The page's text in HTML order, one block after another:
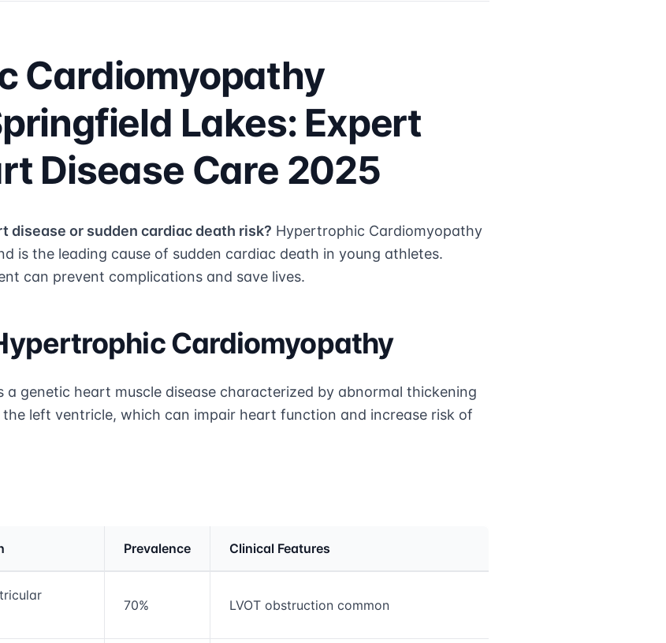
Cardiomyopathy
Lakes: Expert
Disease Care 2025
disease or sudden cardiac death risk? Hypertrophic Cardiomyopathy
is the leading cause of sudden cardiac death in young athletes.
can prevent complications and save lives.
Cardiomyopathy
genetic heart muscle disease characterized by abnormal thickening
left ventricle, which can impair heart function and increase risk of
Prevalence Clinical Features
70% LVOT obstruction common